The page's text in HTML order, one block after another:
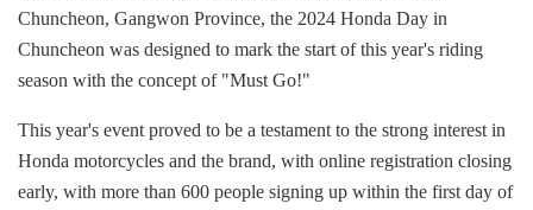
Chuncheon, Gangwon Province, the 2024 Honda Day in
Chuncheon was designed to mark the start of this year's riding
season with the concept of "Must Go!"
This year's event proved to be a testament to the strong interest in
Honda motorcycles and the brand, with online registration closing
early, with more than 600 people signing up within the first day of